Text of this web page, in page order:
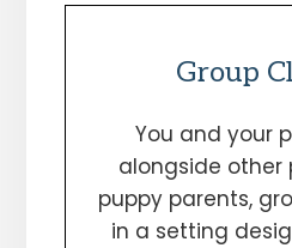
Group
You and your
alongside other
puppy parents,
in a setting